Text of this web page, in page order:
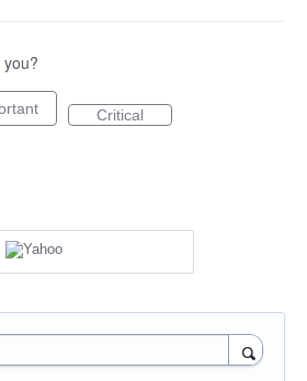
Critical